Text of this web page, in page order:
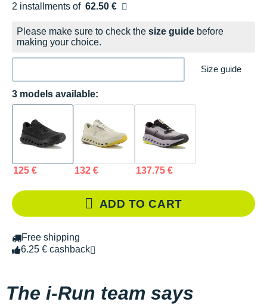
2 installments of 62.50 €
Free of charge
Please make sure to check the size guide before
making your choice.
Size guide
3 models available:
125 € 132 € 137.75 €
ADD TO CART
Free shipping
6.25 € cashback
The i-Run team says